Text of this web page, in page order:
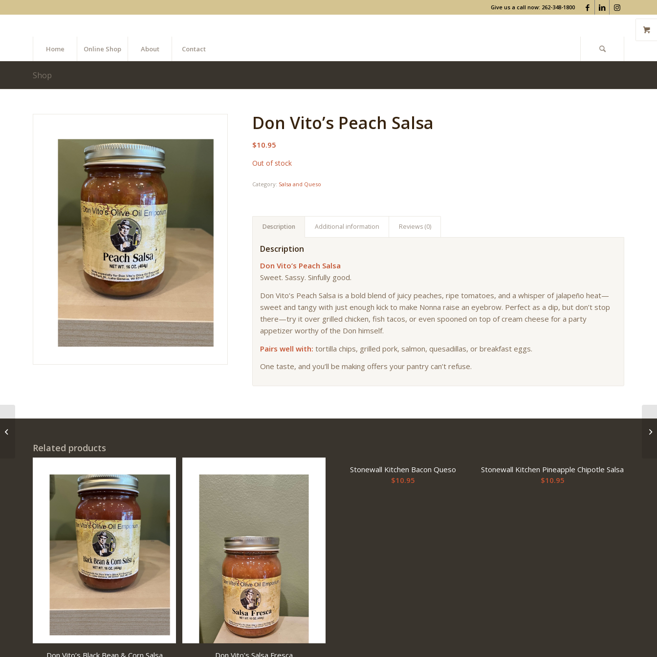
Give us a call now: 262-348-1800
Home Online Shop About Contact
Shop
Don Vito’s Peach Salsa
$10.95
Out of stock
Category: Salsa and Queso
Description Additional information Reviews (0)
Description
Don Vito’s Peach Salsa
Sweet. Sassy. Sinfully good.
Don Vito’s Peach Salsa is a bold blend of juicy peaches, ripe tomatoes, and a whisper of jalapeño heat—
sweet and tangy with just enough kick to make Nonna raise an eyebrow. Perfect as a dip, but don’t stop
there—try it over grilled chicken, fish tacos, or even spooned on top of cream cheese for a party
appetizer worthy of the Don himself.
Pairs well with: tortilla chips, grilled pork, salmon, quesadillas, or breakfast eggs.
One taste, and you’ll be making offers your pantry can’t refuse.
Related products
Don Vito’s Black Bean & Corn Salsa Don Vito’s Salsa Fresca
Stonewall Kitchen Bacon Queso
$10.95
Stonewall Kitchen Pineapple Chipotle Salsa
$10.95